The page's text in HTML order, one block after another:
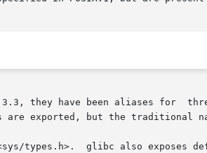
exported, but the traditional
types.h>.  glibc also exposes